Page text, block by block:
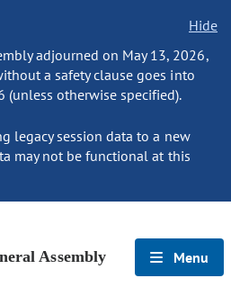
Hide
adjourned on May 13, 2026,
a safety clause goes into
(unless otherwise specified).
legacy session data to a new
may not be functional at this
Assembly Menu